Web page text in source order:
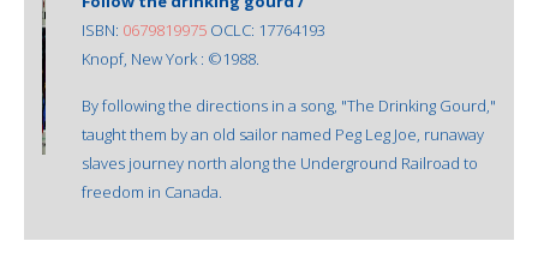
ISBN: 0679819975 OCLC: 17764193
Knopf, New York : ©1988.
By following the directions in a song, "The Drinking Gourd,"
taught them by an old sailor named Peg Leg Joe, runaway
slaves journey north along the Underground Railroad to
freedom in Canada.